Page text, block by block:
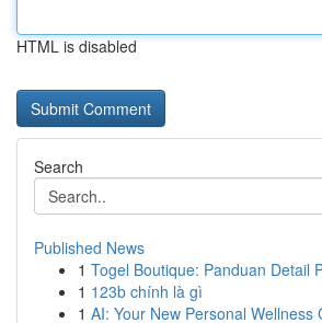
HTML is disabled
Search
Published News
1 Togel Boutique: Panduan Detail
1 123b chính là gì
1 AI: Your New Personal Wellness